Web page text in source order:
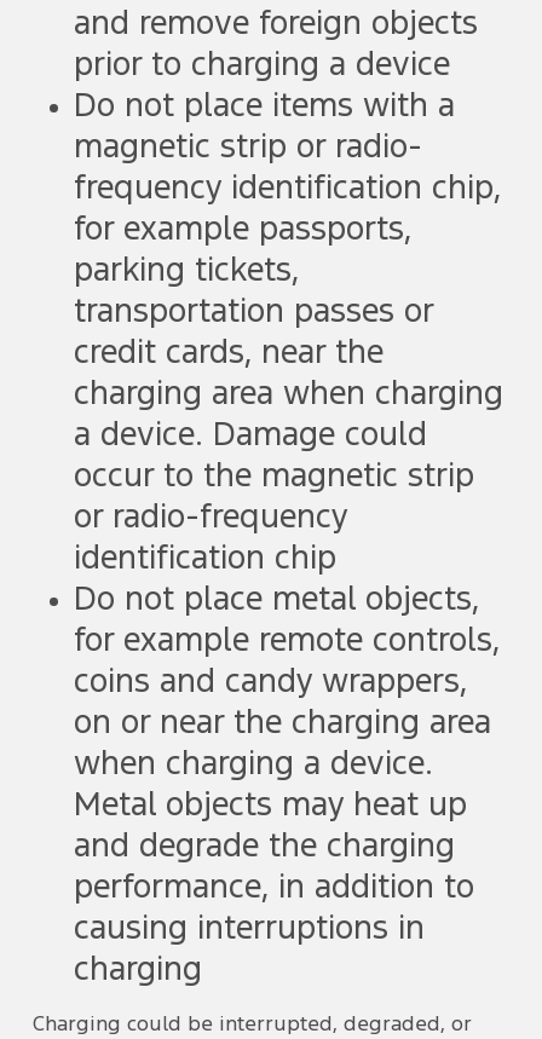
and remove foreign objects
prior to charging a device
Do not place items with a
magnetic strip or radio-
frequency identification chip,
for example passports,
parking tickets,
transportation passes or
credit cards, near the
charging area when charging
a device. Damage could
occur to the magnetic strip
or radio-frequency
identification chip
Do not place metal objects,
for example remote controls,
coins and candy wrappers,
on or near the charging area
when charging a device.
Metal objects may heat up
and degrade the charging
performance, in addition to
causing interruptions in
charging
Charging could be interrupted, degraded, or